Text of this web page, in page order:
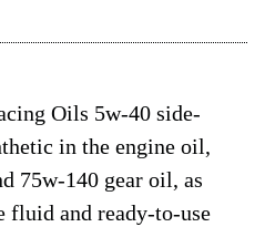
Oils 5w-40 side-
in the engine oil,
75w-140 gear oil, as
fluid and ready-to-use